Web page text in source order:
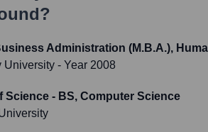
Administration (M.B.A.),
University - Year 2008
Science - BS, Computer Science